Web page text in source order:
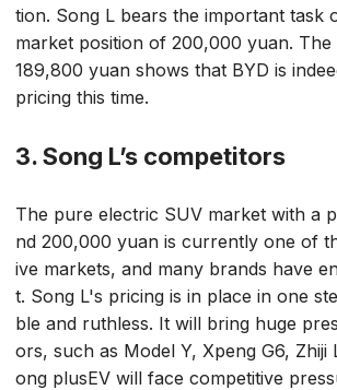
tion. Song L bears the important task
market position of 200,000 yuan.
189,800 yuan shows that BYD is
pricing this time.
3. Song L’s competitors
The pure electric SUV market with a
nd 200,000 yuan is currently one of
ive markets, and many brands have
t. Song L's pricing is in place in one
ble and ruthless. It will bring huge
ors, such as Model Y, Xpeng G6, Zhiji
ong plusEV will face competitive